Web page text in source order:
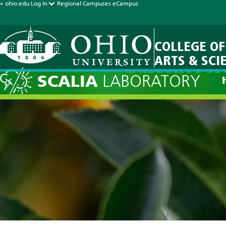
« ohio.edu Log In Regional Campuses eCampus
COLLEGE OF
ARTS &
SCALIA LABORATORY
Current